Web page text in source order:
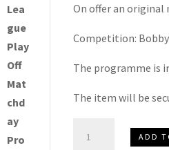
On offer an original
Competition:
The programme is
The item will be
Charlton
ADD